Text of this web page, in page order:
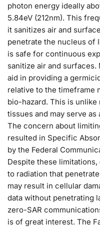
photon energy ideally
5.84eV (212nm). This
it sanitizes air and
penetrate the nucleus of
is safe for continuous
sanitize air and
aid in providing a
relative to the timeframe
bio-hazard. This is unlike
tissues and may serve as
The concern about
resulted in Specific
by the Federal
Despite these
to radiation that
may result in cellular
data without penetrating
zero-SAR
is of great interest. The